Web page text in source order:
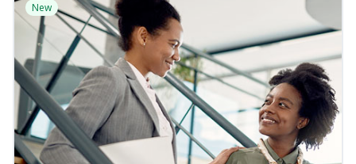
New